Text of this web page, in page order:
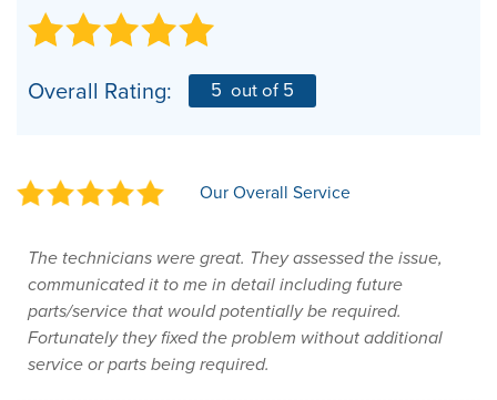
Overall Rating: 5 out of 5
Our Overall Service
The technicians were great. They assessed the issue,
communicated it to me in detail including future
parts/service that would potentially be required.
Fortunately they fixed the problem without additional
service or parts being required.